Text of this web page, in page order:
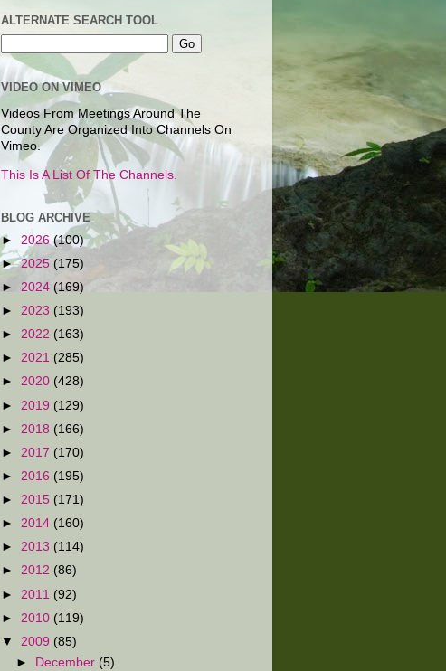
ALTERNATE SEARCH TOOL
VIDEO ON VIMEO
Videos From Meetings Around The
County Are Organized Into Channels On
Vimeo.
This Is A List Of The Channels.
BLOG ARCHIVE
► 2026 (100)
►2025 (175)
► 2024 (169)
► 2023 (193)
► 2022 (163)
► 2021 (285)
► 2020 (428)
► 2019 (129)
► 2018 (166)
► 2017 (170)
► 2016 (195)
► 2015 (171)
► 2014 (160)
► 2013 (114)
► 2012 (86)
► 2011 (92)
► 2010 (119)
▼ 2009 (85)
► December (5)